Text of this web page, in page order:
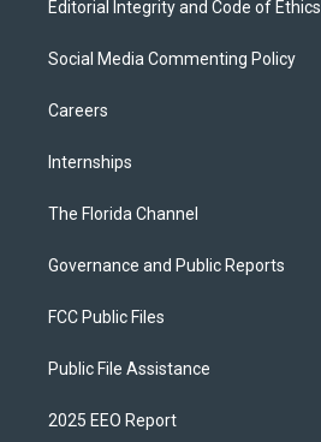
Editorial Integrity and Code of Ethics
Social Media Commenting Policy
Careers
Internships
The Florida Channel
Governance and Public Reports
FCC Public Files
Public File Assistance
2025 EEO Report